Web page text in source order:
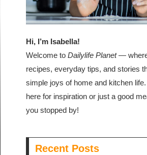
Hi, I’m Isabella!
Welcome to Dailylife Planet—
recipes, everyday tips, and stories
simple joys of home and kitchen life.
here for inspiration or just a good
you stopped by!
Recent Posts